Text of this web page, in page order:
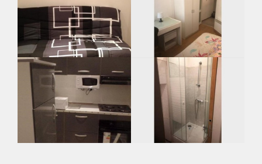
Inkomen eis
2,7 X De bruto huur
Huurtermijn
Onbepaalde termijn
Oplevering
Gestoffeerd